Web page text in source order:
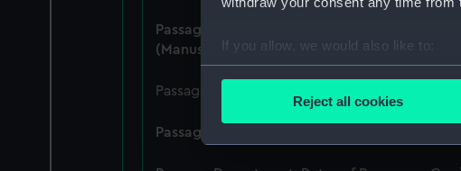
If you allow, we would also like to:
Collect information about
Find out more about how your
Reject all cookies
Passage Department: Rates of Passenger
(Manuscript) (P&O/71/4)
Passage Department: Rates of Passenger
Passage Department: Rates of Passenger